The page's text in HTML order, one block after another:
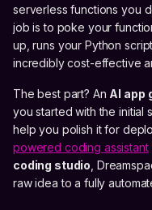
serverless functions you
job is to poke your
up, runs your Python
incredibly cost-effective
The best part? An AI app
you started with the initial
help you polish it for
powered coding assistant
coding studio,
raw idea to a fully